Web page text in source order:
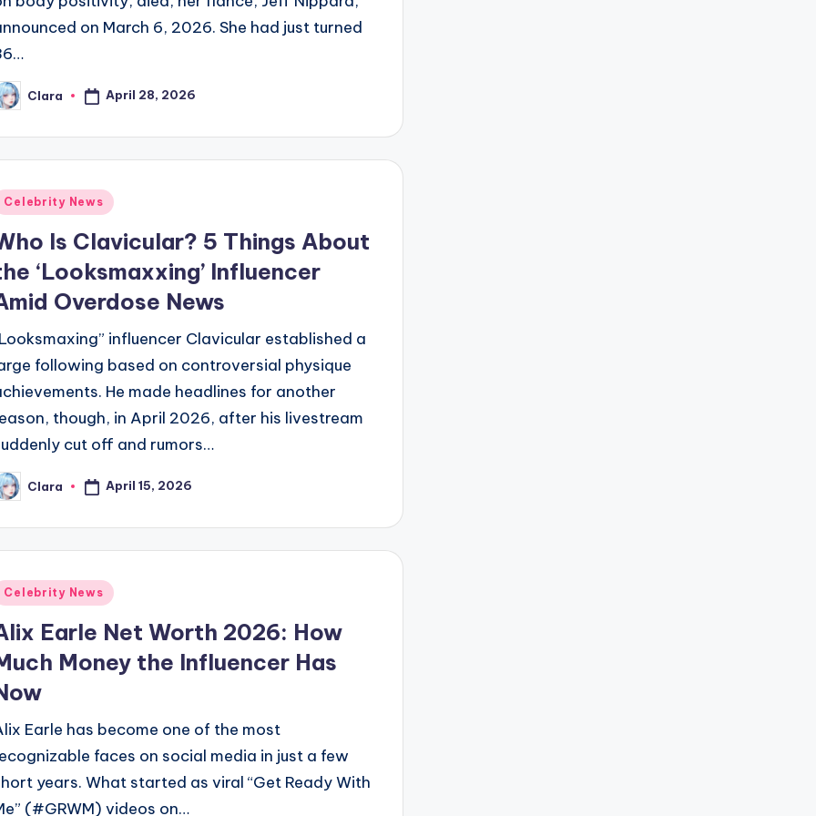
on March 6, 2026. She had just turned
Clara April 28, 2026
Celebrity News
Is Clavicular? 5 Things About
‘Looksmaxxing’ Influencer
Overdose News
influencer Clavicular established a
following based on controversial physique
He made headlines for another
though, in April 2026, after his livestream
cut off and rumors…
Clara April 15, 2026
Celebrity News
Earle Net Worth 2026: How
Money the Influencer Has
Earle has become one of the most
faces on social media in just a few
years. What started as viral “Get Ready With
(#GRWM) videos on…